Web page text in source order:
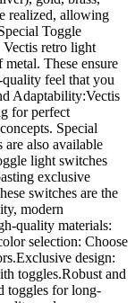
realized, allowing
Toggle
Vectis retro light
These ensure
feel that you
Adaptability:Vectis
for perfect
Special
are also available
light switches
exclusive
switches are the
modern
quality materials:
selection: Choose
design:
toggles.Robust and
toggles for long-